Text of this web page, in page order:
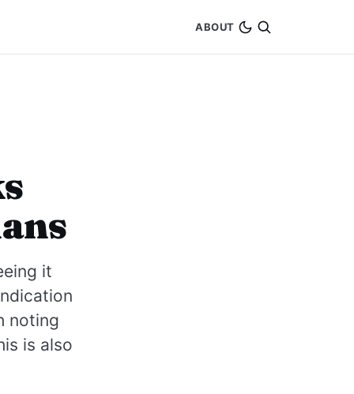
ABOUT
it
noting
is also